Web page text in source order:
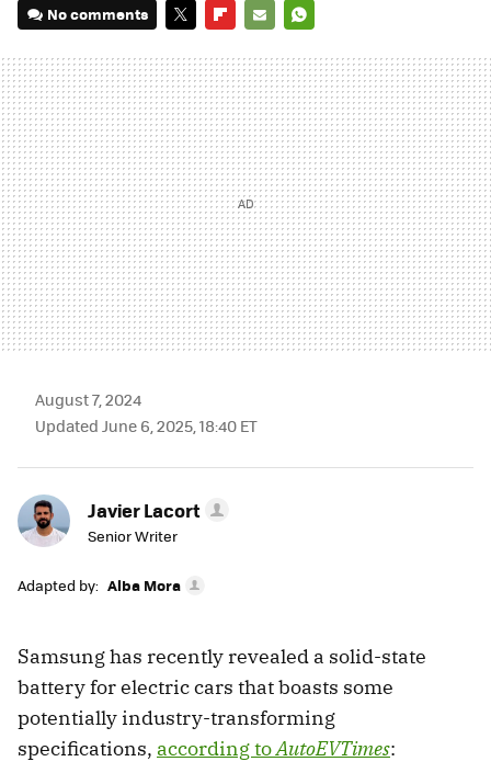
No comments
MAIL
August 7, 2024
Updated June 6, 2025, 18:40 ET
Javier Lacort
Senior Writer
Adapted by: Alba Mora
Samsung has recently revealed a solid-state
battery for electric cars that boasts some
potentially industry-transforming
specifications, according toAutoEVTimes: